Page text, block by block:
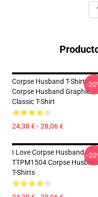
Corpse Husband T-Shirts -
Corpse Husband Graphic
Classic T-Shirt
24,38 € - 28,06 €
-
I Love Corpse Husband
TTPM1504 Corpse
T-Shirts
-